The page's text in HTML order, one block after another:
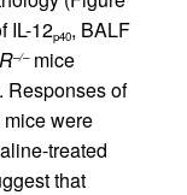
IL-12p40, BALF
–/–mice
Responses of
were
treated
that